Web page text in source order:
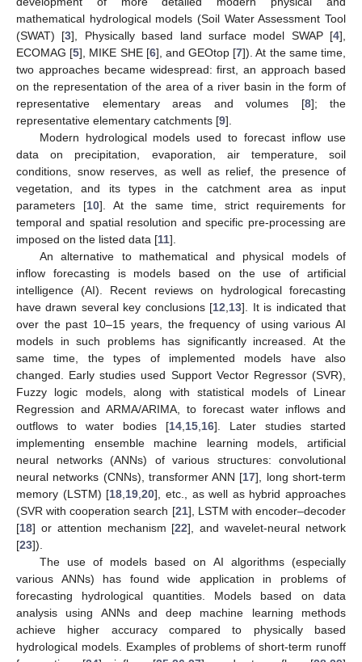
mathematical hydrological models (Soil Water Assessment Tool
(SWAT) [3], Physically based land surface model SWAP [4],
ECOMAG [5], MIKE SHE [6], and GEOtop [7]). At the same time,
two approaches became widespread: first, an approach based
on the representation of the area of a river basin in the form of
representative elementary areas and volumes [8]; the
representative elementary catchments [9].
Modern hydrological models used to forecast inflow use
data on precipitation, evaporation, air temperature, soil
conditions, snow reserves, as well as relief, the presence of
vegetation, and its types in the catchment area as input
parameters [10]. At the same time, strict requirements for
temporal and spatial resolution and specific pre-processing are
imposed on the listed data [11].
An alternative to mathematical and physical models of
inflow forecasting is models based on the use of artificial
intelligence (AI). Recent reviews on hydrological forecasting
have drawn several key conclusions [12,13]. It is indicated that
over the past 10–15 years, the frequency of using various AI
models in such problems has significantly increased. At the
same time, the types of implemented models have also
changed. Early studies used Support Vector Regressor (SVR),
Fuzzy logic models, along with statistical models of Linear
Regression and ARMA/ARIMA, to forecast water inflows and
outflows to water bodies [14,15,16]. Later studies started
implementing ensemble machine learning models, artificial
neural networks (ANNs) of various structures: convolutional
neural networks (CNNs), transformer ANN [17], long short-term
memory (LSTM) [18,19,20], etc., as well as hybrid approaches
(SVR with cooperation search [21], LSTM with encoder–decoder
[18] or attention mechanism [22], and wavelet-neural network
[23]).
The use of models based on AI algorithms (especially
various ANNs) has found wide application in problems of
forecasting hydrological quantities. Models based on data
analysis using ANNs and deep machine learning methods
achieve higher accuracy compared to physically based
hydrological models. Examples of problems of short-term runoff